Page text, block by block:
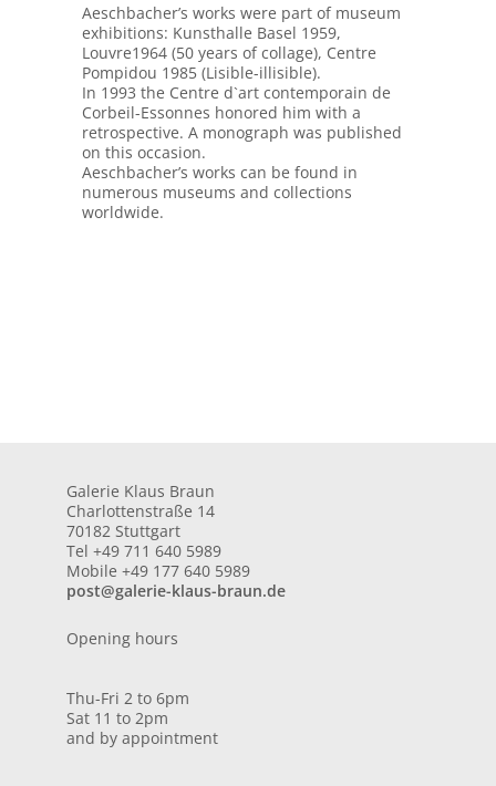
Aeschbacher’s works were part of museum
exhibitions: Kunsthalle Basel 1959,
Louvre1964 (50 years of collage), Centre
Pompidou 1985 (Lisible-illisible).
In 1993 the Centre d`art contemporain de
Corbeil-Essonnes honored him with a
retrospective. A monograph was published
on this occasion.
Aeschbacher’s works can be found in
numerous museums and collections
worldwide.
Galerie Klaus Braun
Charlottenstraße 14
70182 Stuttgart
Tel +49 711 640 5989
Mobile +49 177 640 5989
post@galerie-klaus-braun.de
Opening hours
Thu-Fri 2 to 6pm
Sat 11 to 2pm
and by appointment